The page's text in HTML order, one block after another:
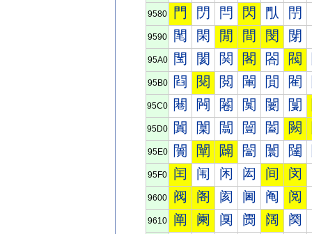
9580 門 閁 閂 閃 閄 閅
9590 閐 閑 閒 間 閔 閕
95A0 閠 閡 関 閣 閤 閥
95B0 閰 閱 閲 閳 閴 閵
95C0 闀 闁 闂 闃 闄 闅
95D0 闐 闑 闒 闓 闔 闕
95E0 闠 闡 闢 闣 闤 闥
95F0 闰 闱 闲 闳 间 闵
9600 阀 阁 阂 阃 阄 阅
9610 阐 阑 阒 阓 阔 阕